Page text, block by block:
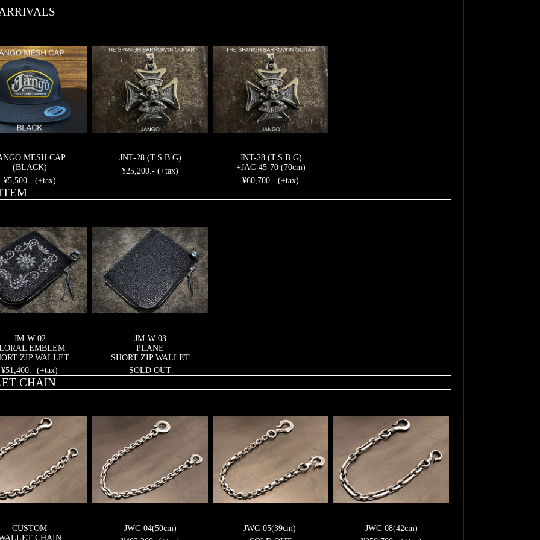
MESH CAP
(BLACK)
¥5,500.- (+tax)
JNT-28 (T.S.B.G)
¥25,200.- (+tax)
JNT-28 (T.S.B.G)
+JAC-45-70 (70cm)
¥60,700.- (+tax)
JM-W-02
EMBLEM
ZIP WALLET
¥51,400.- (+tax)
JM-W-03
PLANE
SHORT ZIP WALLET
SOLD OUT
CHAIN
CUSTOM
CHAIN
JWC-04(50cm)
JWC-05(39cm)
JWC-08(42cm)